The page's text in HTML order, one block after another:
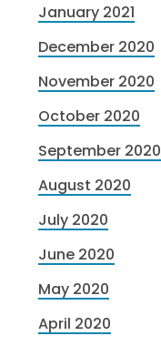
January 2021
December 2020
November 2020
October 2020
September 2020
August 2020
July 2020
June 2020
May 2020
April 2020